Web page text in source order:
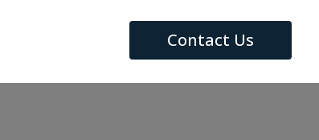
Contact Us